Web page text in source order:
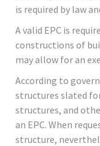
is required by law
A valid EPC is
constructions of
may allow for an
According to
structures slated
structures, and
an EPC. When
structure,